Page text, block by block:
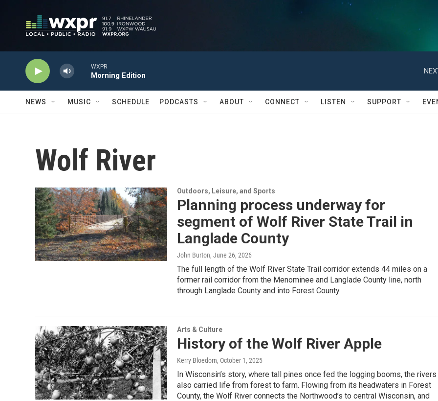
WXPR
Morning Edition
NEWS MUSIC SCHEDULE PODCASTS ABOUT CONNECT LISTEN SUPPORT
Wolf River
Outdoors, Leisure, and Sports
Planning process underway for
segment of Wolf River State Trail in
Langlade County
John Burton, June 26, 2026
The full length of the Wolf River State Trail corridor extends 44 miles on a
former rail corridor from the Menominee and Langlade County line, north
through Langlade County and into Forest County
Arts & Culture
History of the Wolf River Apple
Kerry Bloedorn, October 1, 2025
In Wisconsin’s story, where tall pines once fed the logging booms, the rivers
also carried life from forest to farm. Flowing from its headwaters in Forest
County, the Wolf River connects the Northwood’s to central Wisconsin, and